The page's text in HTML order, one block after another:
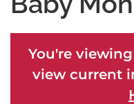
You're
view current